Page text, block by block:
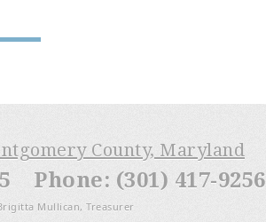
County, Maryland
Phone: (301) 417-9256
Mullican, Treasurer